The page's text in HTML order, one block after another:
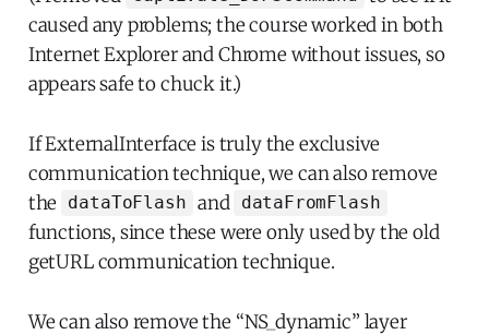
caused any problems; the course worked in both
Internet Explorer and Chrome without issues, so
appears safe to chuck it.)
If ExternalInterface is truly the exclusive
communication technique, we can also remove
the
dataToFlash and dataFromFlash
functions, since these were only used by the old
getURL communication technique.
We can also remove the “NS_dynamic” layer